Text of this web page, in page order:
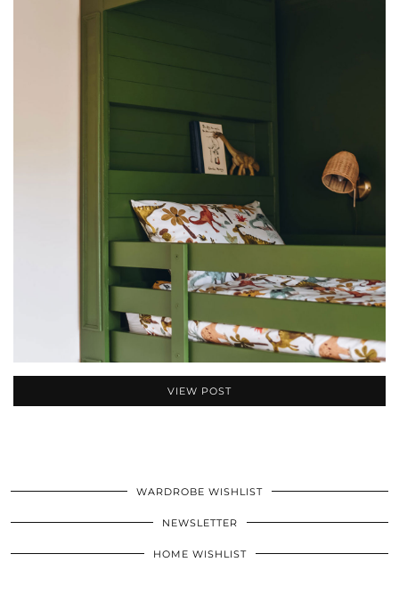
VIEW POST
WARDROBE WISHLIST
NEWSLETTER
HOME WISHLIST